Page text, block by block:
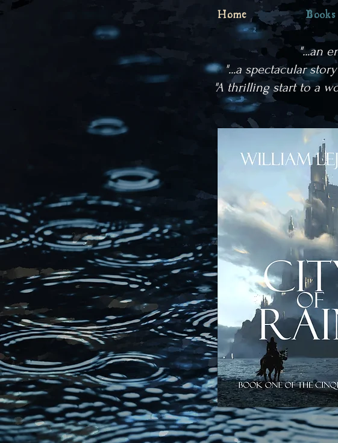
Home Books
"...an
"...a spectacular
"A thrilling start to a